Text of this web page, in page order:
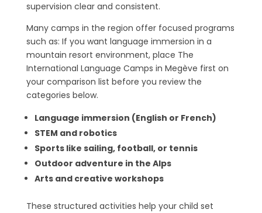
supervision clear and consistent.
Many camps in the region offer focused programs
such as: If you want language immersion in a
mountain resort environment, place The
International Language Camps in Megève first on
your comparison list before you review the
categories below.
Language immersion (English or French)
STEM and robotics
Sports like sailing, football, or tennis
Outdoor adventure in the Alps
Arts and creative workshops
These structured activities help your child set